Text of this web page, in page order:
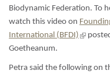
Biodynamic Federation. To
watch this video on
International (BFDI) (link
is
Goetheanum.
Petra said the following on